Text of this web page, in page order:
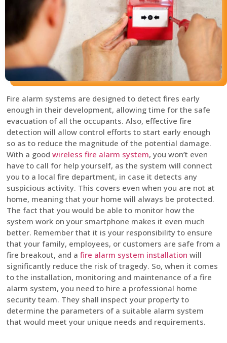
Fire alarm systems are designed to detect fires early
enough in their development, allowing time for the safe
evacuation of all the occupants. Also, effective fire
detection will allow control efforts to start early enough
so as to reduce the magnitude of the potential damage.
With a good wireless fire alarm system, you won’t even
have to call for help yourself, as the system will connect
you to a local fire department, in case it detects any
suspicious activity. This covers even when you are not at
home, meaning that your home will always be protected.
The fact that you would be able to monitor how the
system work on your smartphone makes it even much
better. Remember that it is your responsibility to ensure
that your family, employees, or customers are safe from a
fire breakout, and a fire alarm system installation will
significantly reduce the risk of tragedy. So, when it comes
to the installation, monitoring and maintenance of a fire
alarm system, you need to hire a professional home
security team. They shall inspect your property to
determine the parameters of a suitable alarm system
that would meet your unique needs and requirements.